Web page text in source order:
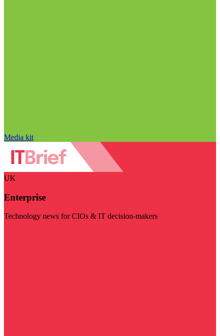
Media kit
UK
Enterprise
Technology news for CIOs & IT decision-makers